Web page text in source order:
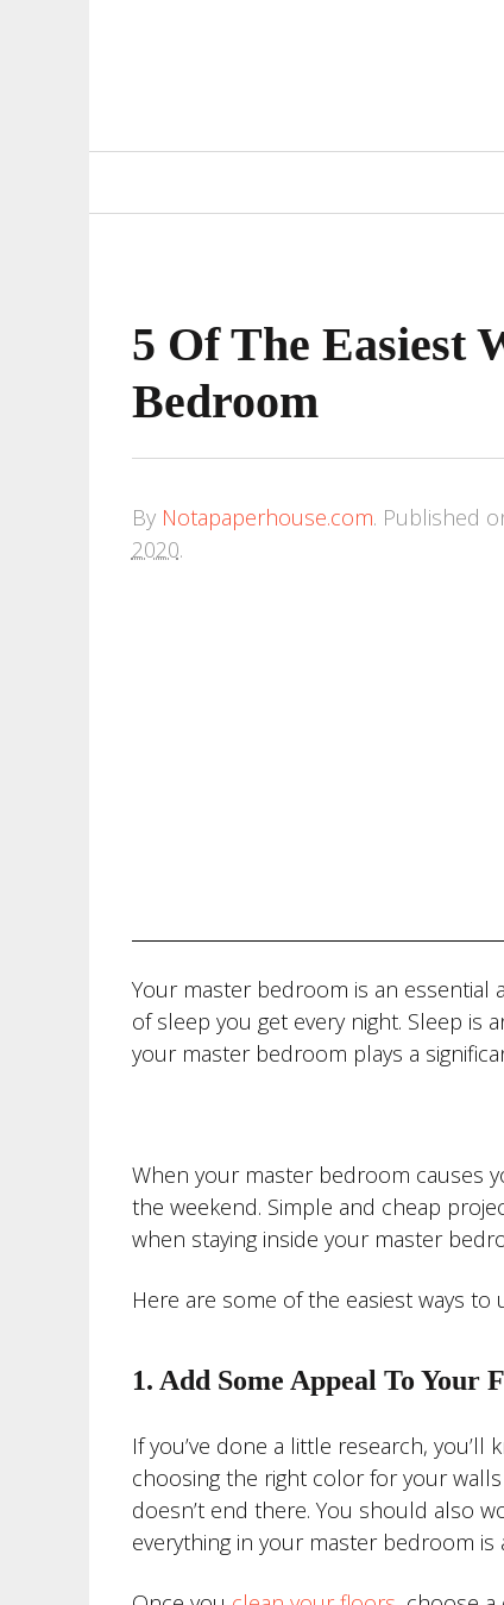
Navigation
5 Of The Easiest
Bedroom
By Notapaperhouse.com. Published
2020.
Your master bedroom is an essential
of sleep you get every night. Sleep is
your master bedroom plays a
When your master bedroom causes
the weekend. Simple and cheap
when staying inside your master
Here are some of the easiest ways
1. Add Some Appeal To Your
If you’ve done a little research,
choosing the right color for your
doesn’t end there. You should also
everything in your master bedroom is